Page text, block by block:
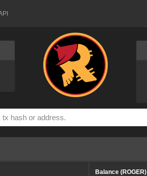
Balance (ROGER)